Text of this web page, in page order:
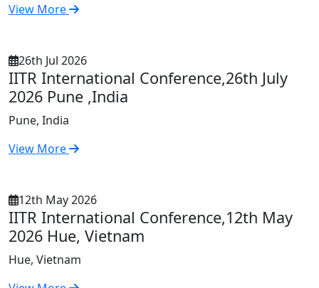
View More
26th Jul 2026
IITR International Conference,26th July
2026 Pune ,India
Pune, India
View More
12th May 2026
IITR International Conference,12th May
2026 Hue, Vietnam
Hue, Vietnam